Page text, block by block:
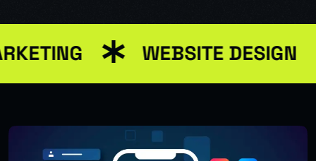
WEBSITE DESIGN